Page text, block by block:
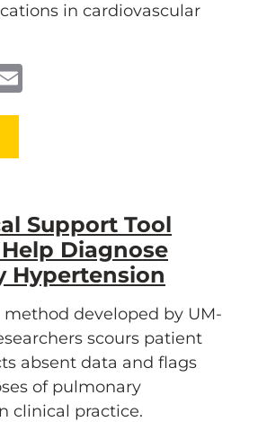
in cardiovascular
Support Tool
Diagnose
Hypertension
developed by UM-
scours patient
absent data and flags
of pulmonary
clinical practice.